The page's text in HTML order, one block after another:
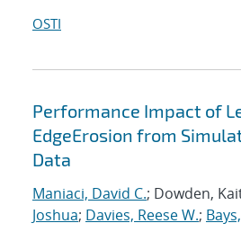
OSTI
Performance Impact of
EdgeErosion from
Data
Maniaci, David C.; Dowden,
Joshua; Davies, Reese W.;